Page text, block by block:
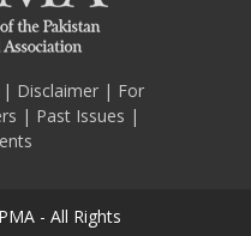
| Disclaimer | For
| Past Issues |
- All Rights